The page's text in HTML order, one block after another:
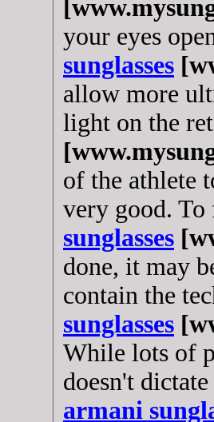
your eyes
sunglasses
allow more
light on the
of the athlete
very good.
sunglasses
done, it may
contain the
sunglasses
While lots of
doesn't
armani